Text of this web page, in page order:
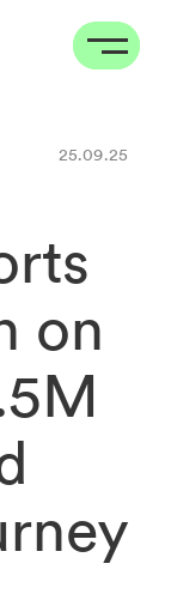
25.09.25
on